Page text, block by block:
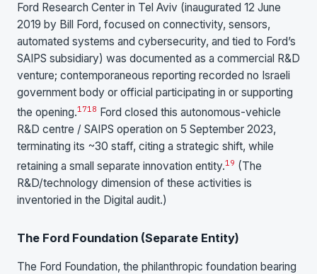
Ford Research Center in Tel Aviv (inaugurated 12 June
2019 by Bill Ford, focused on connectivity, sensors,
automated systems and cybersecurity, and tied to Ford’s
SAIPS subsidiary) was documented as a commercial R&D
venture; contemporaneous reporting recorded no Israeli
government body or official participating in or supporting
the opening.1718 Ford closed this autonomous-vehicle
R&D centre / SAIPS operation on 5 September 2023,
terminating its ~30 staff, citing a strategic shift, while
retaining a small separate innovation entity.19 (The
R&D/technology dimension of these activities is
inventoried in the Digital audit.)
The Ford Foundation (Separate Entity)
The Ford Foundation, the philanthropic foundation bearing